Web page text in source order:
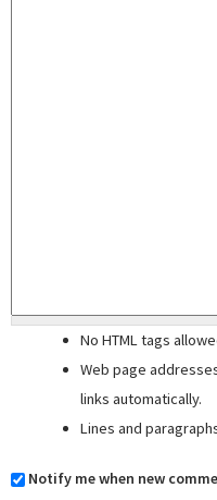
No HTML tags
Web page
links automatically.
Lines and
Notify me when new